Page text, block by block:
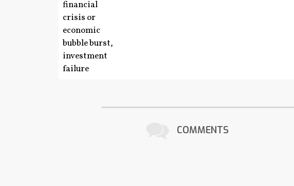
COMMENTS